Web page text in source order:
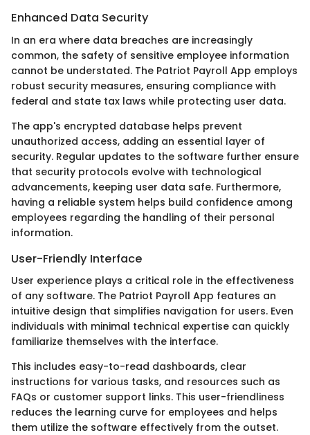
Enhanced Data Security
In an era where data breaches are increasingly
common, the safety of sensitive employee information
cannot be understated. The Patriot Payroll App employs
robust security measures, ensuring compliance with
federal and state tax laws while protecting user data.
The app's encrypted database helps prevent
unauthorized access, adding an essential layer of
security. Regular updates to the software further ensure
that security protocols evolve with technological
advancements, keeping user data safe. Furthermore,
having a reliable system helps build confidence among
employees regarding the handling of their personal
information.
User-Friendly Interface
User experience plays a critical role in the effectiveness
of any software. The Patriot Payroll App features an
intuitive design that simplifies navigation for users. Even
individuals with minimal technical expertise can quickly
familiarize themselves with the interface.
This includes easy-to-read dashboards, clear
instructions for various tasks, and resources such as
FAQs or customer support links. This user-friendliness
reduces the learning curve for employees and helps
them utilize the software effectively from the outset.